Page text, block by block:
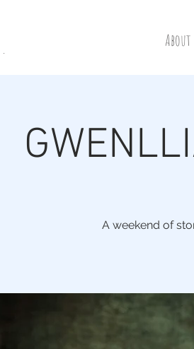
About
A weekend of